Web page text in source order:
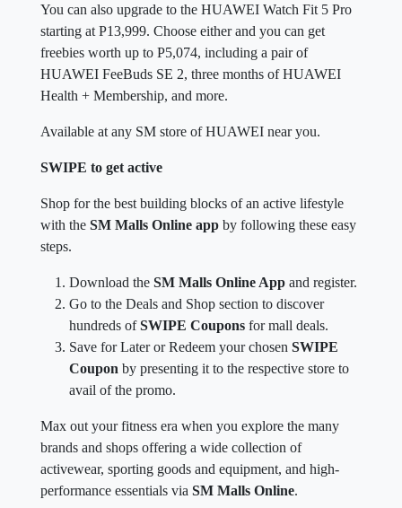
You can also upgrade to the HUAWEI Watch Fit 5 Pro
starting at P13,999. Choose either and you can get
freebies worth up to P5,074, including a pair of
HUAWEI FeeBuds SE 2, three months of HUAWEI
Health + Membership, and more.
Available at any SM store of HUAWEI near you.
SWIPE to get active
Shop for the best building blocks of an active lifestyle
with the SM Malls Online app by following these easy
steps.
Download the SM Malls Online App and register.
Go to the Deals and Shop section to discover
hundreds ofSWIPE Coupons for mall deals.
Save for Later or Redeem your chosen SWIPE
Coupon by presenting it to the respective store to
avail of the promo.
Max out your fitness era when you explore the many
brands and shops offering a wide collection of
activewear, sporting goods and equipment, and high-
performance essentials via SM Malls Online.